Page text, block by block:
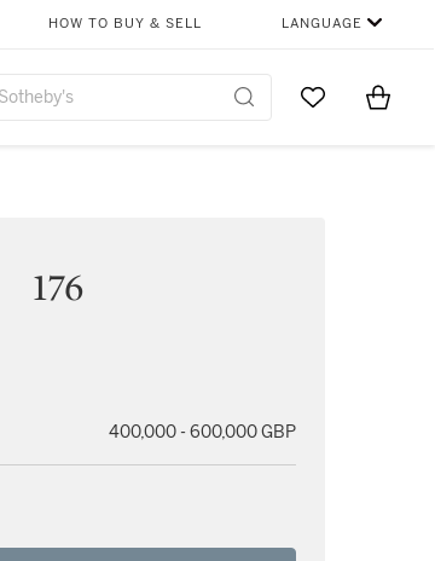
HOW TO BUY & SELL LANGUAGE
Go to MyItems
176
400,000 - 600,000 GBP